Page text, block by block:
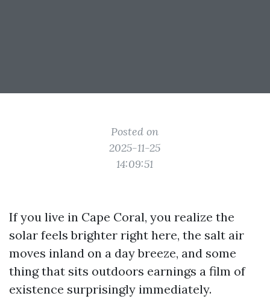
Posted on
2025-11-25
14:09:51
If you live in Cape Coral, you realize the
solar feels brighter right here, the salt air
moves inland on a day breeze, and some
thing that sits outdoors earnings a film of
existence surprisingly immediately.